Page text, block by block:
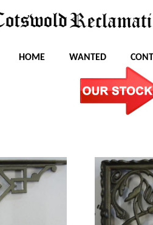
HOME WANTED